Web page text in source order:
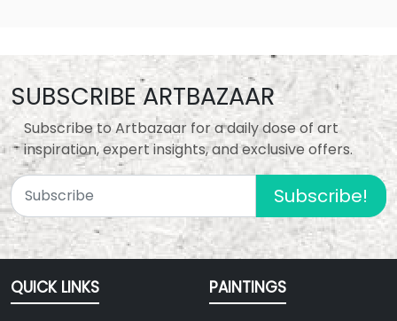
SUBSCRIBE ARTBAZAAR
Subscribe to Artbazaar for a daily dose of art
inspiration, expert insights, and exclusive offers.
Subscribe!
QUICK LINKS PAINTINGS